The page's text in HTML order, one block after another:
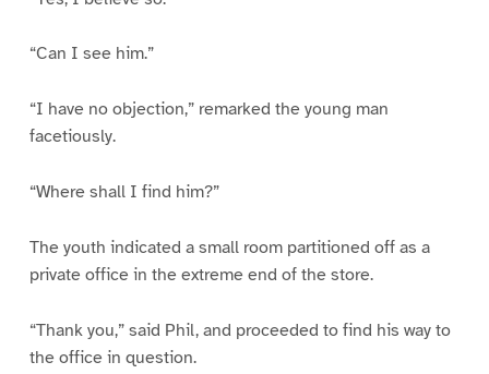
“Can I see him.”
“I have no objection,” remarked the young man
facetiously.
“Where shall I find him?”
The youth indicated a small room partitioned off as a
private office in the extreme end of the store.
“Thank you,” said Phil, and proceeded to find his way to
the office in question.